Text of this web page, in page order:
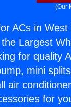
(Our
ACs in West
Largest
for quality
mini
air
for